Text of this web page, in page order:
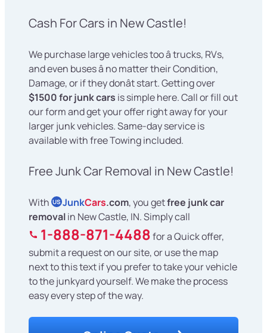
Cash For Cars in New Castle!
We purchase large vehicles too â trucks, RVs,
and even buses â no matter their Condition,
Damage, or if they donât start. Getting over
$1500 for junk cars is simple here. Call or fill out
our form and get your offer right away for your
larger junk vehicles. Same-day service is
available with free Towing included.
Free Junk Car Removal in New Castle!
With US JunkCars.com, you getfree junk car
removalin New Castle, IN. Simply call
1-888-871-4488for a Quick offer,
submit a request on our site, or use the map
next to this text if you prefer to take your vehicle
to the junkyard yourself. We make the process
easy every step of the way.